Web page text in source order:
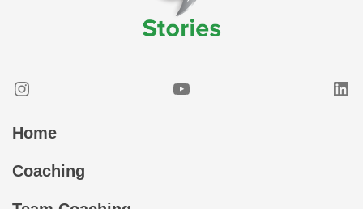
Instagram YouTube
Home
Coaching